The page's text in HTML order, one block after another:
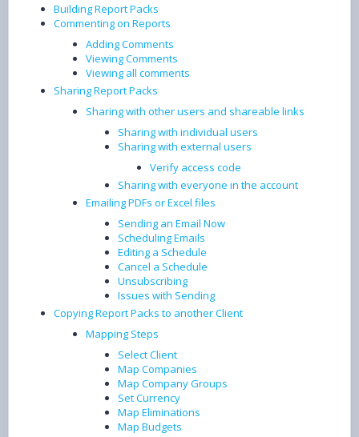
Building Report Packs
Commenting on Reports
Adding Comments
Viewing Comments
Viewing all comments
Sharing Report Packs
Sharing with other users and shareable links
Sharing with individual users
Sharing with external users
Verify access code
Sharing with everyone in the account
Emailing PDFs or Excel files
Sending an Email Now
Scheduling Emails
Editing a Schedule
Cancel a Schedule
Unsubscribing
Issues with Sending
Copying Report Packs to another Client
Mapping Steps
Select Client
Map Companies
Map Company Groups
Set Currency
Map Eliminations
Map Budgets